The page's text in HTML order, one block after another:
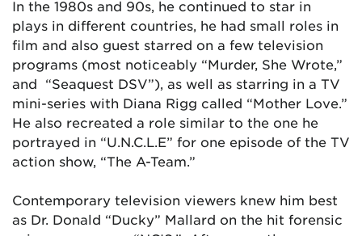
In the 1980s and 90s, he continued to star in
plays in different countries, he had small roles in
film and also guest starred on a few television
programs (most noticeably “Murder, She Wrote,”
and “Seaquest DSV”), as well as starring in a TV
mini-series with Diana Rigg called “Mother Love.”
He also recreated a role similar to the one he
portrayed in “U.N.C.L.E” for one episode of the TV
action show, “The A-Team.”
Contemporary television viewers knew him best
as Dr. Donald “Ducky” Mallard on the hit forensic